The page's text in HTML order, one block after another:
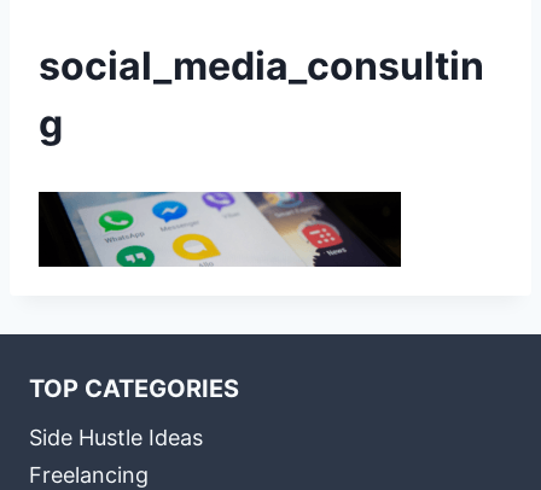
social_media_consultin
g
TOP CATEGORIES
Side Hustle Ideas
Freelancing